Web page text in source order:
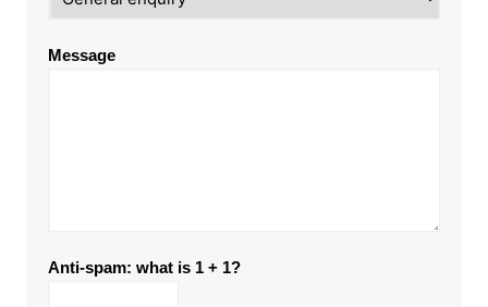
Message
Anti-spam: what is 1 + 1?